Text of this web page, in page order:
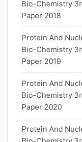
Bio-Chemistry
Paper 2018
Protein And
Bio-Chemistry
Paper 2019
Protein And
Bio-Chemistry
Paper 2020
Protein And